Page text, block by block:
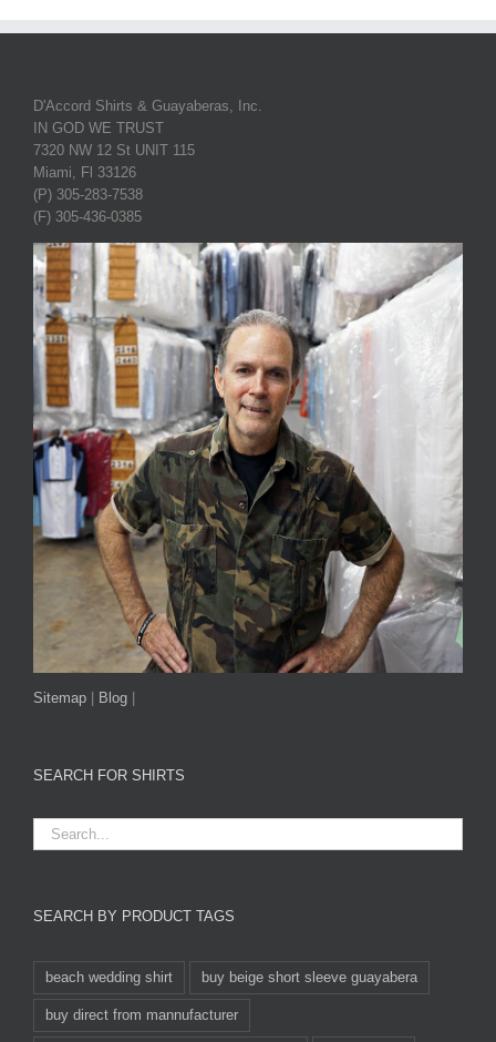
D'Accord Shirts & Guayaberas, Inc.
IN GOD WE TRUST
7320 NW 12 St UNIT 115
Miami, Fl 33126
(P) 305-283-7538
(F) 305-436-0385
Sitemap Blog
SEARCH FOR SHIRTS
SEARCH BY PRODUCT TAGS
beach wedding shirt buy beige short sleeve guayabera
buy direct from mannufacturer